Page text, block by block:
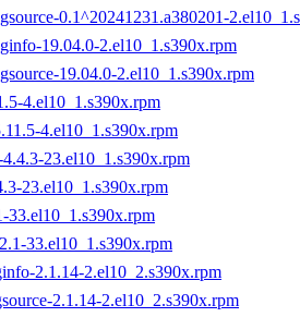
0.1^20241231.a380201-
19.04.0-2.el10_1.s390x.rpm
19.04.0-2.el10_1.s390x.rpm
4.el10_1.s390x.rpm
4.el10_1.s390x.rpm
23.el10_1.s390x.rpm
23.el10_1.s390x.rpm
33.el10_1.s390x.rpm
33.el10_1.s390x.rpm
2.1.14-2.el10_2.s390x.rpm
2.1.14-2.el10_2.s390x.rpm